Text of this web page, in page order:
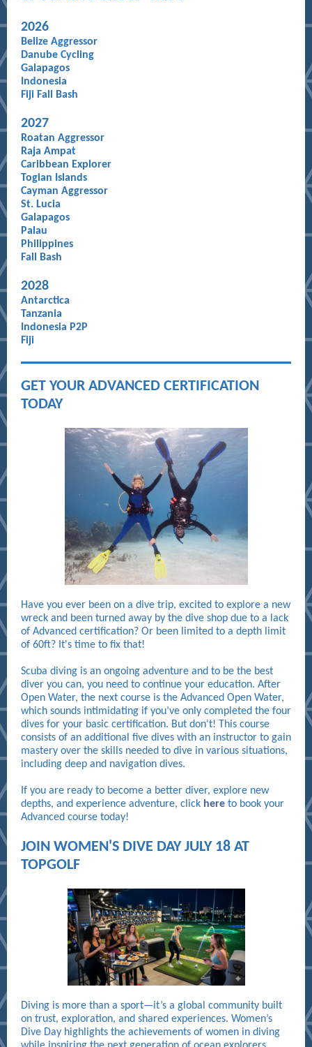
2026
Belize Aggressor
Danube Cycling
Galapagos
Indonesia
Fiji Fall Bash
2027
Roatan Aggressor
Raja Ampat
Caribbean Explorer
Togian Islands
Cayman Aggressor
St. Lucia
Galapagos
Palau
Philippines
Fall Bash
2028
Antarctica
Tanzania
Indonesia P2P
Fiji
GET YOUR ADVANCED CERTIFICATION
TODAY
Have you ever been on a dive trip, excited to explore a new
wreck and been turned away by the dive shop due to a lack
of Advanced certification? Or been limited to a depth limit
of 60ft? It's time to fix that!
Scuba diving is an ongoing adventure and to be the best
diver you can, you need to continue your education. After
Open Water, the next course is the Advanced Open Water,
which sounds intimidating if you’ve only completed the four
dives for your basic certification. But don't! This course
consists of an additional five dives with an instructor to gain
mastery over the skills needed to dive in various situations,
including deep and navigation dives.
If you are ready to become a better diver, explore new
depths, and experience adventure, click here to book your
Advanced course today!
JOIN WOMEN'S DIVE DAY JULY 18 AT
TOPGOLF
Diving is more than a sport—it’s a global community built
on trust, exploration, and shared experiences. Women’s
Dive Day highlights the achievements of women in diving